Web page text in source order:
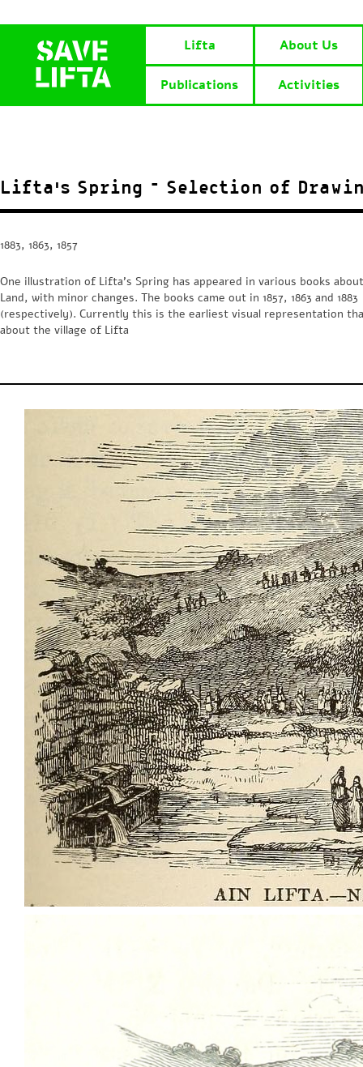
Lifta About Us
Publications Activities
Lifta’s Spring – Selection of
1883, 1863, 1857
One illustration of Lifta’s Spring has appeared in various books
Land, with minor changes. The books came out in 1857, 1863 and 1883
(respectively). Currently this is the earliest visual representation
about the village of Lifta